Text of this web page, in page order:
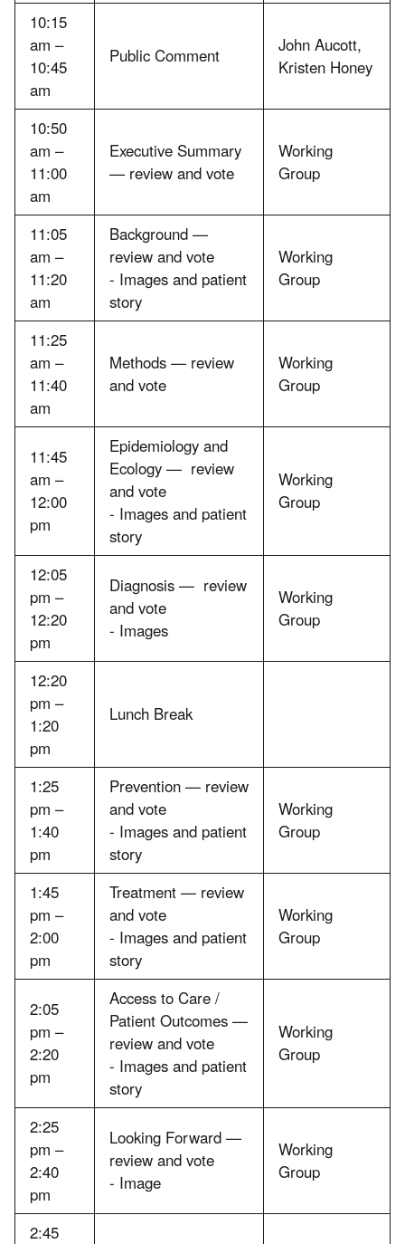
10:15
am –
10:45
am
Public Comment
John Aucott,
Kristen Honey
10:50
am –
11:00
am
Executive Summary
— review and vote
Working
Group
11:05
am –
11:20
am
Background —
review and vote
- Images and patient
story
Working
Group
11:25
am –
11:40
am
Methods — review
and vote
Working
Group
11:45
am –
12:00
pm
Epidemiology and
Ecology — review
and vote
- Images and patient
story
Working
Group
12:05
pm –
12:20
pm
Diagnosis — review
and vote
- Images
Working
Group
12:20
pm –
1:20
pm
Lunch Break
1:25
pm –
1:40
pm
Prevention — review
and vote
- Images and patient
story
Working
Group
1:45
pm –
2:00
pm
Treatment — review
and vote
- Images and patient
story
Working
Group
2:05
pm –
2:20
pm
Access to Care /
Patient Outcomes —
review and vote
- Images and patient
story
Working
Group
2:25
pm –
2:40
pm
Looking Forward —
review and vote
- Image
Working
Group
2:45